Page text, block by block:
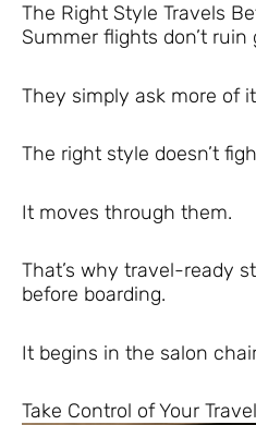
The Right Style Travels
Summer flights don’t ruin
They simply ask more of
The right style doesn’t
It moves through them.
That’s why travel-ready
before boarding.
It begins in the salon
Take Control of Your